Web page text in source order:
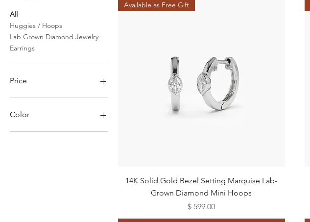
All
Huggies / Hoops
Lab Grown Diamond Jewelry
Earrings
Price
$599
Color
Quick View
Available as Free Gift
14K Solid Gold Bezel Setting Marquise Lab-
Grown Diamond Mini Hoops
Price
$ 599.00